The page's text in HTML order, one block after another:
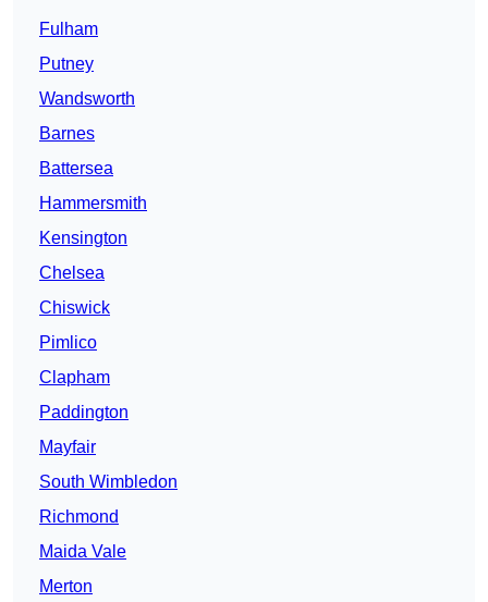
Fulham
Putney
Wandsworth
Barnes
Battersea
Hammersmith
Kensington
Chelsea
Chiswick
Pimlico
Clapham
Paddington
Mayfair
South Wimbledon
Richmond
Maida Vale
Merton